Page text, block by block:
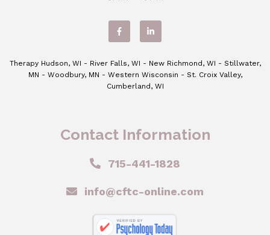
Therapy Hudson, WI - River Falls, WI - New Richmond, WI - Stillwater,
MN - Woodbury, MN - Western Wisconsin - St. Croix Valley,
Cumberland, WI
Contact Information
715-441-1828
info@cftc-online.com